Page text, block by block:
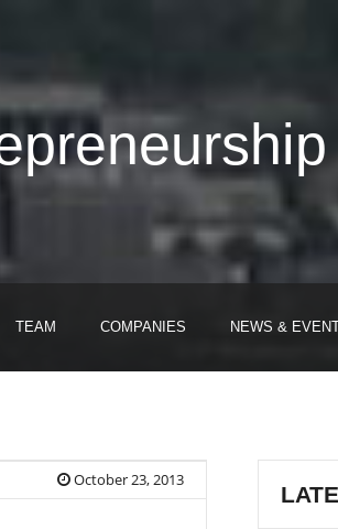
TEAM COMPANIES NEWS &
October 23, 2013